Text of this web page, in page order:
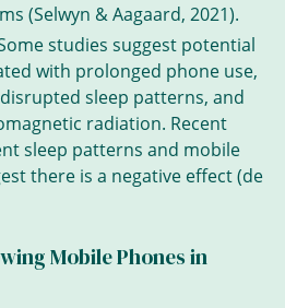
(Selwyn & Aagaard, 2021).
studies suggest potential
with prolonged phone use,
sleep patterns, and
radiation. Recent
sleep patterns and mobile
there is a negative effect (de
Mobile Phones in